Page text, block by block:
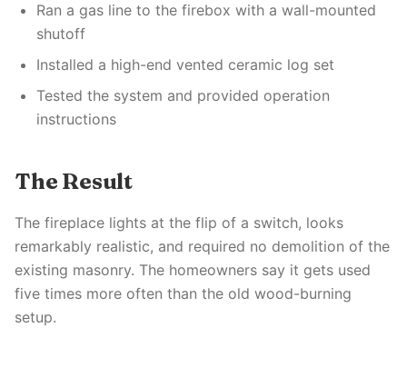
Ran a gas line to the firebox with a wall-mounted
shutoff
Installed a high-end vented ceramic log set
Tested the system and provided operation
instructions
The Result
The fireplace lights at the flip of a switch, looks
remarkably realistic, and required no demolition of the
existing masonry. The homeowners say it gets used
five times more often than the old wood-burning
setup.